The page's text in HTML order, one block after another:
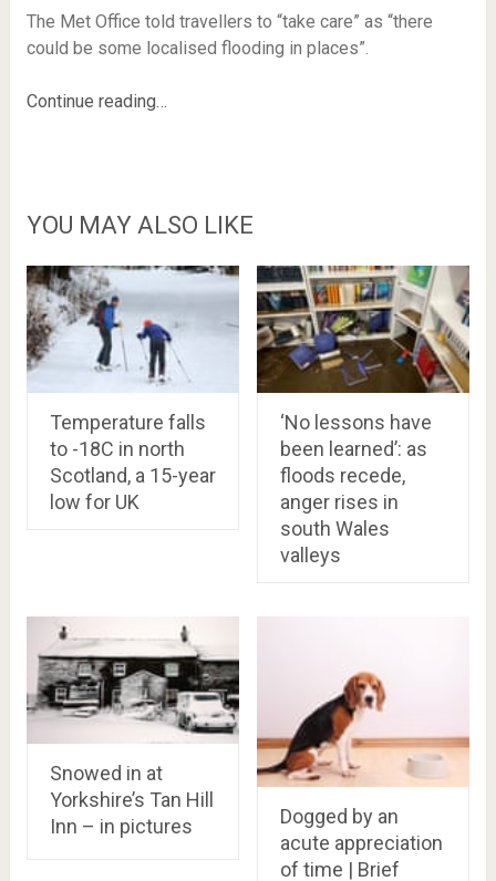
The Met Office told travellers to “take care” as “there
could be some localised flooding in places”.
Continue reading…
YOU MAY ALSO LIKE
Temperature falls
to -18C in north
Scotland, a 15-year
low for UK
‘No lessons have
been learned’: as
floods recede,
anger rises in
south Wales
valleys
Snowed in at
Yorkshire’s Tan Hill
Inn – in pictures
Dogged by an
acute appreciation
of time | Brief